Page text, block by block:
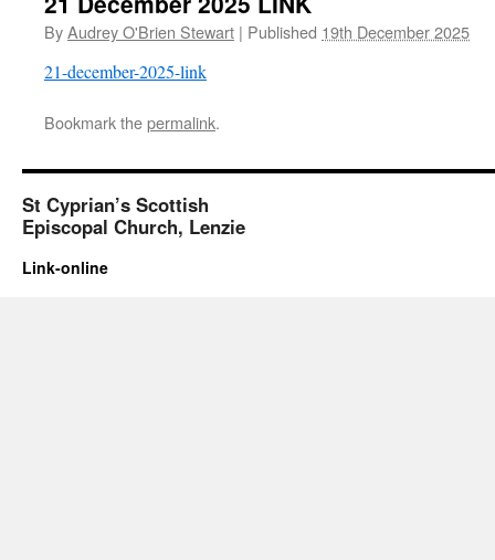
ByAudrey O'Brien Stewart | Published 19th December 2025
21-december-2025-link
Bookmark thepermalink.
St Cyprian’s Scottish
Episcopal Church, Lenzie
Link-online